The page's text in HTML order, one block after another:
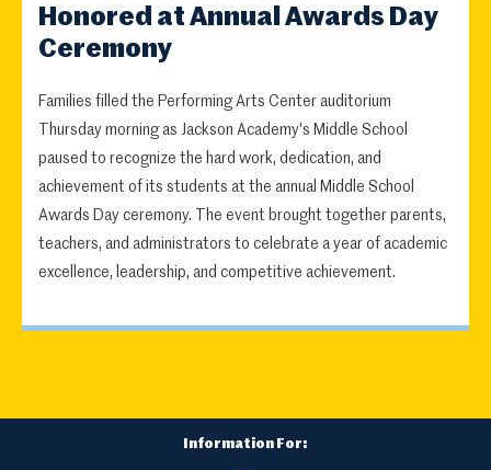
Honored at Annual Awards Day
Ceremony
Families filled the Performing Arts Center auditorium
Thursday morning as Jackson Academy's Middle School
paused to recognize the hard work, dedication, and
achievement of its students at the annual Middle School
Awards Day ceremony. The event brought together parents,
teachers, and administrators to celebrate a year of academic
excellence, leadership, and competitive achievement.
Information For: